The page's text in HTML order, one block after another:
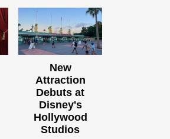
New
Attraction
Debuts at
Disney's
Hollywood
Studios